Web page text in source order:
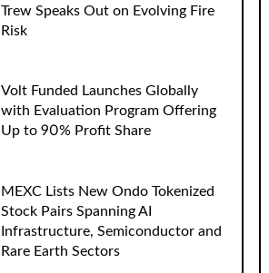
Trew Speaks Out on Evolving Fire
Risk
Volt Funded Launches Globally
with Evaluation Program Offering
Up to 90% Profit Share
MEXC Lists New Ondo Tokenized
Stock Pairs Spanning AI
Infrastructure, Semiconductor and
Rare Earth Sectors